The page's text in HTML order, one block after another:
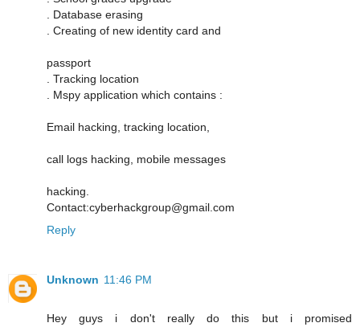
. Database erasing
. Creating of new identity card and
passport
. Tracking location
. Mspy application which contains :
Email hacking, tracking location,
call logs hacking, mobile messages
hacking.
Contact:cyberhackgroup@gmail.com
Reply
Unknown 11:46 PM
Hey guys i don't really do this but i promised